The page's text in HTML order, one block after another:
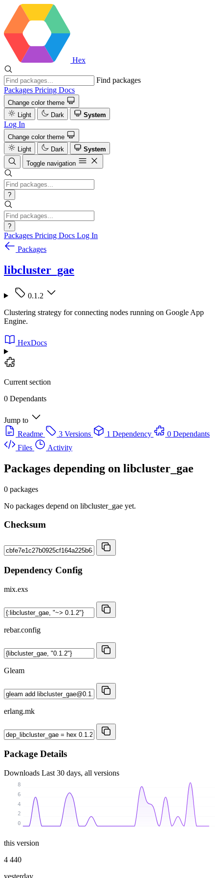
Hex
Find packages
Packages Pricing Docs
Change color theme
Light
Dark System
Log In
Change color theme
Light
Dark
System
Toggle navigation
?
?
Packages Pricing Docs Log In
Packages
libcluster_gae
0.1.2
Clustering strategy for connecting nodes running on Google App
Engine.
HexDocs
Current section
0 Dependants
Jump to
Readme
3 Versions 1 Dependency
0 Dependants
Files
Activity
Packages depending on libcluster_gae
0 packages
No packages depend on libcluster_gae yet.
Checksum
Dependency Config
mix.exs
rebar.config
Gleam
erlang.mk
Package Details
Downloads Last 30 days, all versions
0
2
4
6
8
this version
4 440
yesterday